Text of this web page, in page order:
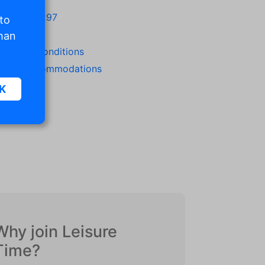
342471297
2022
and conditions
all accommodations
join Leisure